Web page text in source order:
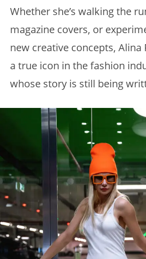
Whether she’s walking the
magazine covers, or
new creative concepts, Alina
a true icon in the fashion
whose story is still being